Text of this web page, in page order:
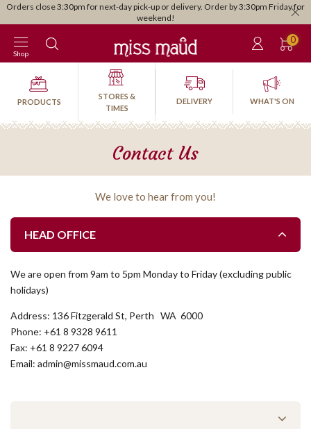
Orders close 3:30pm for next-day pick-up or delivery. Order by 3:30pm Friday for
weekend!
0
Shop
PRODUCTS
STORES &
TIMES
DELIVERY WHAT'S ON
Contact Us
We love to hear from you!
HEAD OFFICE
We are open from 9am to 5pm Monday to Friday (excluding public
holidays)
Address: 136 Fitzgerald St, Perth WA 6000
Phone: +61 8 9328 9611
Fax: +61 8 9227 6094
Email: admin@missmaud.com.au